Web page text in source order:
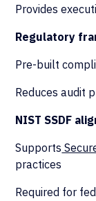
Provides
Regulatory
Pre-built
Reduces audit
NIST SSDF
Supports
practices
Required for